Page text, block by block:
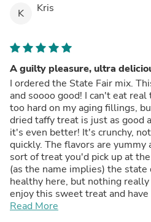
K Kris
A guilty pleasure, ultra
I ordered the State Fair mix.
and soooo good! I can't eat
too hard on my aging fillings,
dried taffy treat is just as good
it's even better! It's crunchy,
quickly. The flavors are yummy
sort of treat you'd pick up at
(as the name implies) the
healthy here, but nothing
enjoy this sweet treat and
reorder? Heck yeah! Five stars.
Read More